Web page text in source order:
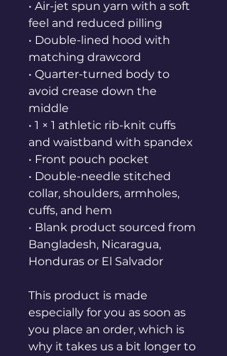
• Air-jet spun yarn with a soft
feel and reduced pilling
• Double-lined hood with
matching drawcord
• Quarter-turned body to
avoid crease down the
middle
• 1 × 1 athletic rib-knit cuffs
and waistband with spandex
• Front pouch pocket
• Double-needle stitched
collar, shoulders, armholes,
cuffs, and hem
• Blank product sourced from
Bangladesh, Nicaragua,
Honduras or El Salvador
This product is made
especially for you as soon as
you place an order, which is
why it takes us a bit longer to